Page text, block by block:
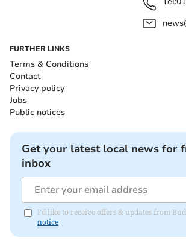
FURTHER LINKS
Terms & Conditions
Contact
Privacy policy
Jobs
Public notices
Get your latest local news for
inbox
I'd like to receive offers & updates from
notice